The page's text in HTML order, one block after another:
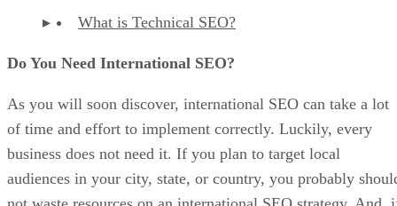
What is Technical SEO?
Do You Need International SEO?
As you will soon discover, international SEO can take a lot
of time and effort to implement correctly. Luckily, every
business does not need it. If you plan to target local
audiences in your city, state, or country, you probably